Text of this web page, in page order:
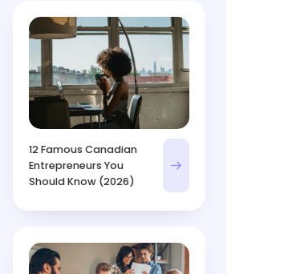
12 Famous Canadian
Entrepreneurs You
Should Know (2026)